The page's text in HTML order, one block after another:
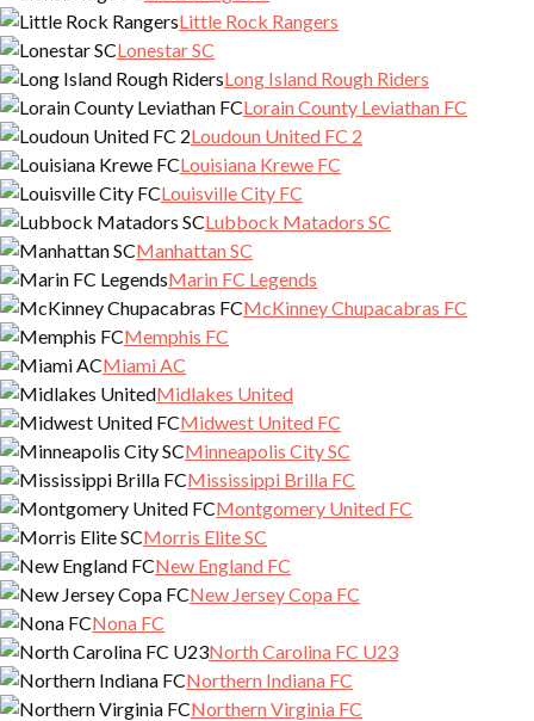
Little Rock Rangers
Lonestar SC
Long Island Rough Riders
Lorain County Leviathan FC
Loudoun United FC 2
Louisiana Krewe FC
Louisville City FC
Lubbock Matadors SC
Manhattan SC
Marin FC Legends
McKinney Chupacabras FC
Memphis FC
Miami AC
Midlakes United
Midwest United FC
Minneapolis City SC
Mississippi Brilla FC
Montgomery United FC
Morris Elite SC
New England FC
New Jersey Copa FC
Nona FC
North Carolina FC U23
Northern Indiana FC
Northern Virginia FC